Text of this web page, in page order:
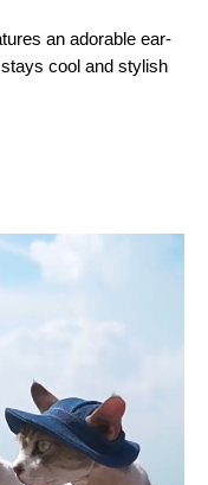
an adorable ear-
cool and stylish